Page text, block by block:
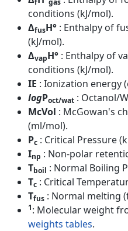
conditions (kJ/mol).
ΔfusH° : Enthalpy of
(kJ/mol).
ΔvapH° : Enthalpy of
conditions (kJ/mol).
IE : Ionization energy
logPoct/wat : Octanol/
McVol : McGowan's
(ml/mol).
Pc : Critical Pressure
Inp : Non-polar
Tboil : Normal Boiling
Tc : Critical
Tfus : Normal melting
1: Molecular weight
weights tables.